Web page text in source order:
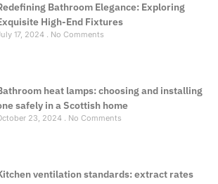
Bathroom Elegance: Exploring
High-End Fixtures
17, 2024 No Comments
heat lamps: choosing and installing
safely in a Scottish home
23, 2024 No Comments
ventilation standards: extract rates